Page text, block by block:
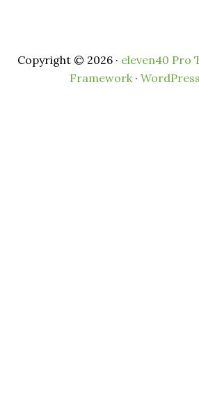
Copyright © 2026 · eleven40 Pro
Framework· WordPress